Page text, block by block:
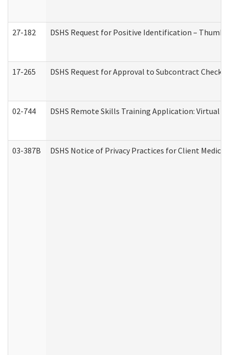
27-182 DSHS Request for Positive Identification –
17-265 DSHS Request for Approval to Subcontract
02-744 DSHS Remote Skills Training Application: Virtual
03-387B DSHS Notice of Privacy Practices for Client